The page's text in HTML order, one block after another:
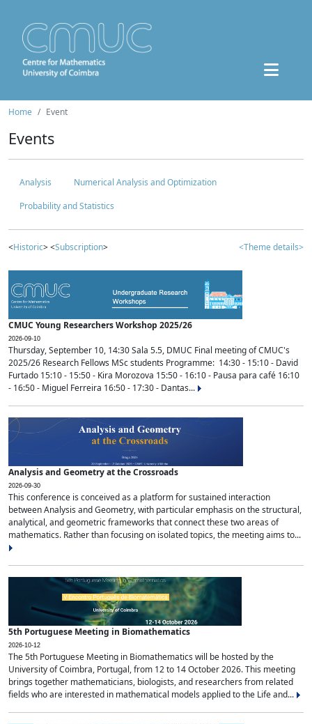
Home Event
Events
Analysis
Numerical Analysis and Optimization
Probability and Statistics
<Historic> <Subscription> <Theme details>
CMUC Young Researchers Workshop 2025/26
2026-09-10
Thursday, September 10, 14:30 Sala 5.5, DMUC Final meeting of CMUC's
2025/26 Research Fellows MSc students Programme: 14:30 - 15:10 - David
Furtado 15:10 - 15:50 - Kira Morozova 15:50 - 16:10 - Pausa para café 16:10
- 16:50 - Miguel Ferreira 16:50 - 17:30 - Dantas...
Analysis and Geometry at the Crossroads
2026-09-30
This conference is conceived as a platform for sustained interaction
between Analysis and Geometry, with particular emphasis on the structural,
analytical, and geometric frameworks that connect these two areas of
mathematics. Rather than focusing on isolated topics, the meeting aims to...
5th Portuguese Meeting in Biomathematics
2026-10-12
The 5th Portuguese Meeting in Biomathematics will be hosted by the
University of Coimbra, Portugal, from 12 to 14 October 2026. This meeting
brings together mathematicians, biologists, and researchers from related
fields who are interested in mathematical models applied to the Life and...